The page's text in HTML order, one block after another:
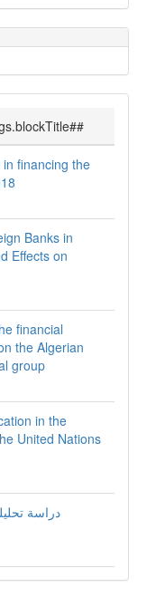
financing the
Banks in
Effects on
financial
the Algerian
group
in the
United Nations
دراسة